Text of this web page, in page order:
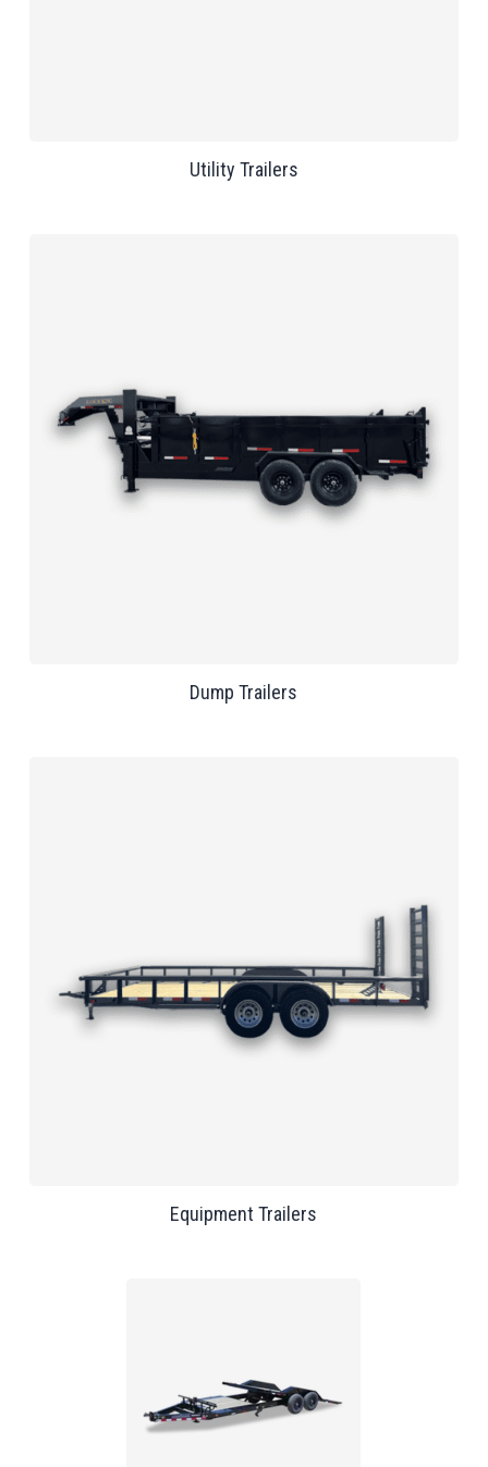
Utility Trailers
Dump Trailers
Equipment Trailers